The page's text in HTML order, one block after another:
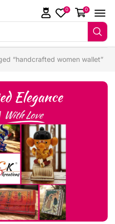
0 0
“handcrafted women wallet”
Elegance
With Love